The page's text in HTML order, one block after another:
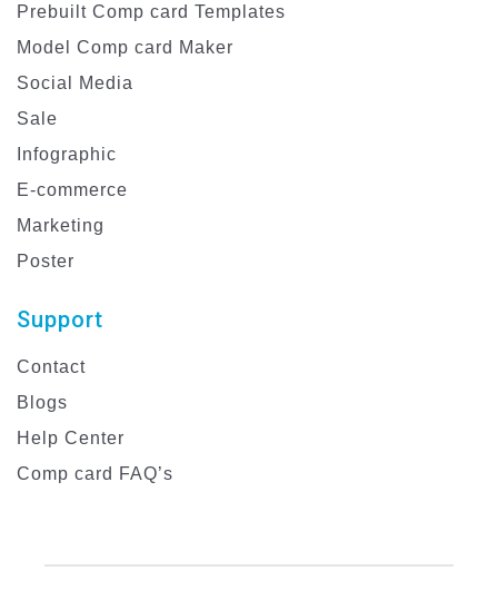
Prebuilt Comp card Templates
Model Comp card Maker
Social Media
Sale
Infographic
E-commerce
Marketing
Poster
Support
Contact
Blogs
Help Center
Comp card FAQ’s